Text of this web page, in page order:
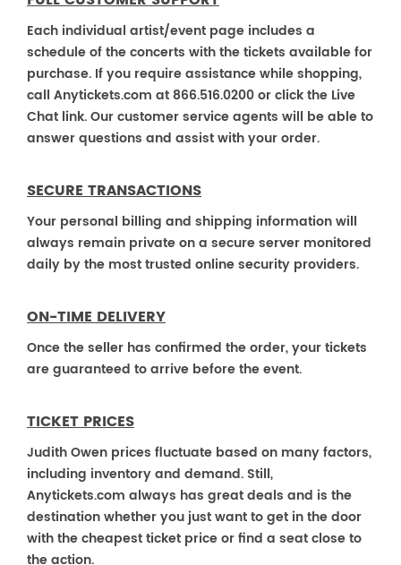
Each individual artist/event page includes a
schedule of the concerts with the tickets available for
purchase. If you require assistance while shopping,
call Anytickets.com at 866.516.0200 or click the Live
Chat link. Our customer service agents will be able to
answer questions and assist with your order.
SECURE TRANSACTIONS
Your personal billing and shipping information will
always remain private on a secure server monitored
daily by the most trusted online security providers.
ON-TIME DELIVERY
Once the seller has confirmed the order, your tickets
are guaranteed to arrive before the event.
TICKET PRICES
Judith Owen prices fluctuate based on many factors,
including inventory and demand. Still,
Anytickets.com always has great deals and is the
destination whether you just want to get in the door
with the cheapest ticket price or find a seat close to
the action.